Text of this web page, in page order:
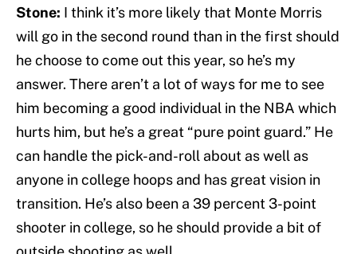
Stone: I think it’s more likely that Monte Morris
will go in the second round than in the first should
he choose to come out this year, so he’s my
answer. There aren’t a lot of ways for me to see
him becoming a good individual in the NBA which
hurts him, but he’s a great “pure point guard.” He
can handle the pick-and-roll about as well as
anyone in college hoops and has great vision in
transition. He’s also been a 39 percent 3-point
shooter in college, so he should provide a bit of